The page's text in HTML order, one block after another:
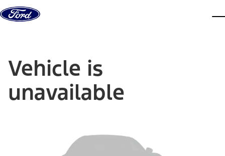
Skip to content
Vehicle is
unavailable